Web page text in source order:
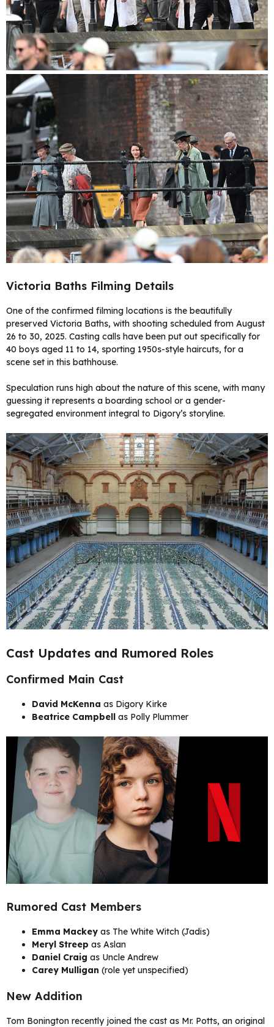
Victoria Baths Filming Details
One of the confirmed filming locations is the beautifully
preserved Victoria Baths, with shooting scheduled from August
26 to 30, 2025. Casting calls have been put out specifically for
40 boys aged 11 to 14, sporting 1950s-style haircuts, for a
scene set in this bathhouse.
Speculation runs high about the nature of this scene, with many
guessing it represents a boarding school or a gender-
segregated environment integral to Digory’s storyline.
Cast Updates and Rumored Roles
Confirmed Main Cast
David McKenna as Digory Kirke
Beatrice Campbell as Polly Plummer
Rumored Cast Members
Emma Mackey as The White Witch (Jadis)
Meryl Streep as Aslan
Daniel Craig as Uncle Andrew
Carey Mulligan (role yet unspecified)
New Addition
Tom Bonington recently joined the cast as Mr. Potts, an original